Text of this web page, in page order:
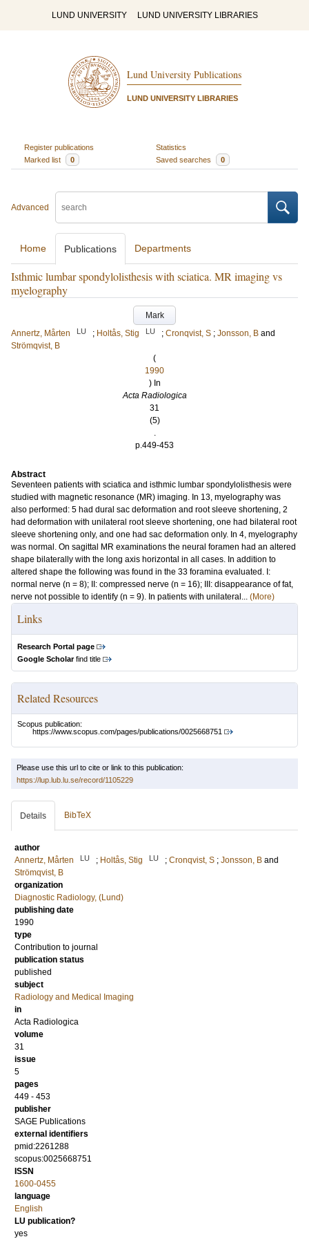
LUND UNIVERSITY LUND UNIVERSITY LIBRARIES
Lund University Publications
LUND UNIVERSITY LIBRARIES
Register publications
Statistics
Marked list
0 Saved searches 0
Advanced
Home Publications Departments
Isthmic lumbar spondylolisthesis with sciatica. MR imaging vs
myelography
Mark
Annertz, Mårten
LU ; Holtås, Stig LU ; Cronqvist, S ; Jonsson, B and
Strömqvist, B
(
1990
) In
Acta Radiologica
31
(5)
.
p.449-453
Abstract
Seventeen patients with sciatica and isthmic lumbar spondylolisthesis were
studied with magnetic resonance (MR) imaging. In 13, myelography was
also performed: 5 had dural sac deformation and root sleeve shortening, 2
had deformation with unilateral root sleeve shortening, one had bilateral root
sleeve shortening only, and one had sac deformation only. In 4, myelography
was normal. On sagittal MR examinations the neural foramen had an altered
shape bilaterally with the long axis horizontal in all cases. In addition to
altered shape the following was found in the 33 foramina evaluated. I:
normal nerve (n = 8); II: compressed nerve (n = 16); III: disappearance of fat,
nerve not possible to identify (n = 9). In patients with unilateral... (More)
Links
Research Portal page
Google Scholarfind title
Related Resources
Scopus publication:
https://www.scopus.com/pages/publications/0025668751
Please use this url to cite or link to this publication:
https://lup.lub.lu.se/record/1105229
Details BibTeX
author
Annertz, Mårten
LU ; Holtås, Stig LU ; Cronqvist, S ; Jonsson, B and
Strömqvist, B
organization
Diagnostic Radiology, (Lund)
publishing date
1990
type
Contribution to journal
publication status
published
subject
Radiology and Medical Imaging
in
Acta Radiologica
volume
31
issue
5
pages
449 - 453
publisher
SAGE Publications
external identifiers
pmid:2261288
scopus:0025668751
ISSN
1600-0455
language
English
LU publication?
yes